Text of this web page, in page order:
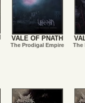
VALE OF PNATH
The Prodigal Empire The